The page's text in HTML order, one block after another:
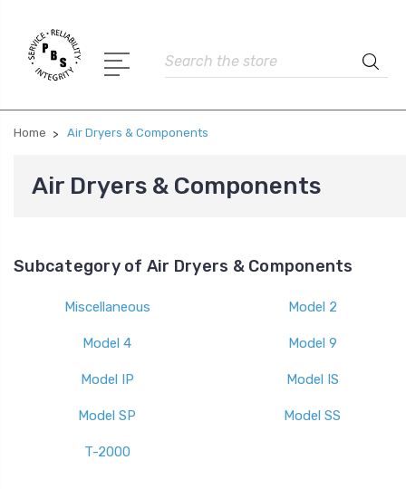
Search
Home Air Dryers & Components
Air Dryers & Components
Subcategory of Air Dryers & Components
Miscellaneous Model 2
Model 4 Model 9
Model IP Model IS
Model SP Model SS
T-2000